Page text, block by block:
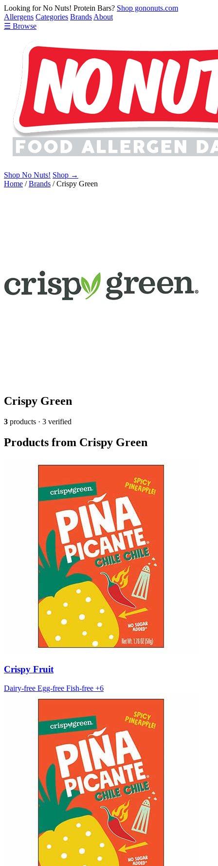
Looking for No Nuts! Protein Bars? Shop gononuts.com
Allergens Categories Brands About
☰ Browse
Shop No Nuts! Shop →
Home /Brands /Crispy Green
Crispy Green
3 products · 3 verified
Products from Crispy Green
Crispy Fruit
Dairy-free Egg-free Fish-free +6